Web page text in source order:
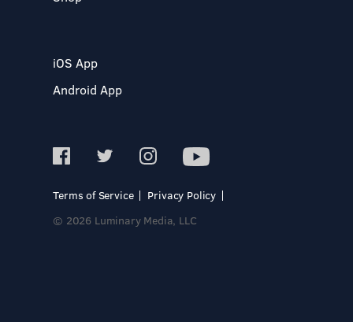
iOS App
Android App
Terms of Service
Privacy Policy
© 2026 Luminary Media, LLC